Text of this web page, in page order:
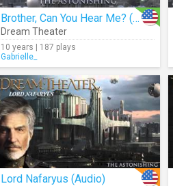
Brother, Can You Hear Me? (Audio)
Dream Theater
10 years | 187 plays
Gabrielle_
Lord Nafaryus (Audio)